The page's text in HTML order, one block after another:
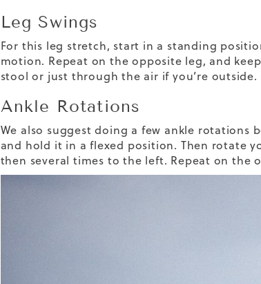
Leg Swings
For this leg stretch, start in a standing
motion. Repeat on the opposite leg, and
stool or just through the air if you’re outside.
Ankle Rotations
We also suggest doing a few ankle
and hold it in a flexed position. Then rotate
then several times to the left. Repeat on the